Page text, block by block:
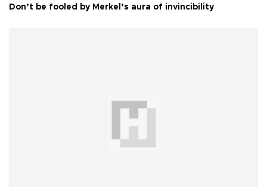
Don’t be fooled by Merkel’s aura of invincibility